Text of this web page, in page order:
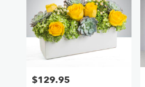
Price:
$129.95